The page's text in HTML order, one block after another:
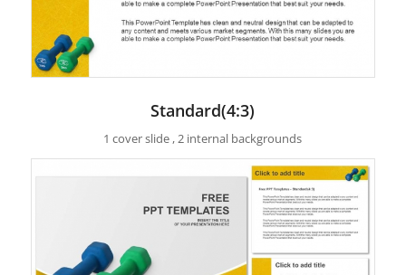
Standard(4:3)
1 cover slide , 2 internal backgrounds